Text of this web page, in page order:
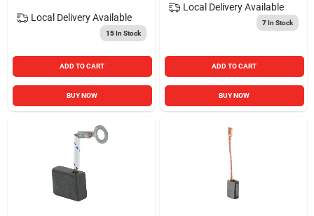
Local Delivery Available
15In Stock
ADD TO CART
BUY NOW
Local Delivery Available
7In Stock
ADD TO CART
BUY NOW